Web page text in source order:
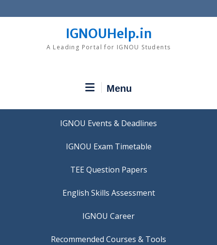
to
IGNOUHelp.in
A Leading Portal for IGNOU Students
Menu
IGNOU Events & Deadlines
IGNOU Exam Timetable
TEE Question Papers
IGNOU Career
Recommended Courses & Tools